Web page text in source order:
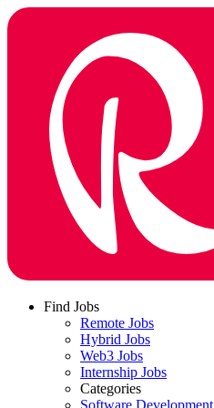
Find Jobs
Remote Jobs
Hybrid Jobs
Web3 Jobs
Internship Jobs
Categories
Software Development